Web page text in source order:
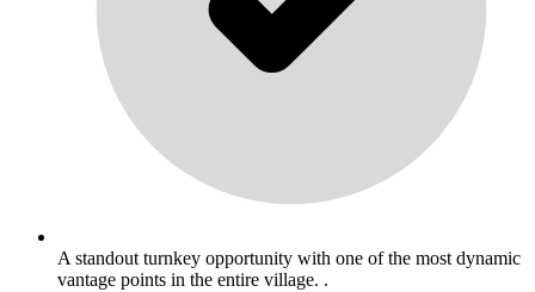
A standout turnkey opportunity with one of the most dynamic
vantage points in the entire village. .